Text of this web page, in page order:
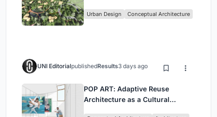
Urban Design Conceptual Architecture
UNI EditorialpublishedResults3 days ago
POP ART: Adaptive Reuse
Architecture as a Cultural